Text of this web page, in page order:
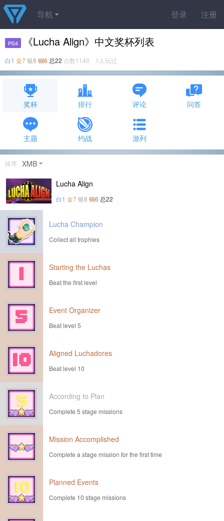
登录 注册
导航
PS4 《Lucha Align》中文奖杯列表
白1 金7银8 铜6 总22 点数1140 1人玩过
奖杯 排行 评论 问答
主题 约战 游列
排序 XMB
Lucha Align
白1 金7银8 铜6 总22
Lucha Champion
Collect all trophies
Starting the Luchas
Beat the first level
Event Organizer
Beat level 5
Aligned Luchadores
Beat level 10
According to Plan
Complete 5 stage missions
Mission Accomplished
Complete a stage mission for the first time
Planned Events
Complete 10 stage missions